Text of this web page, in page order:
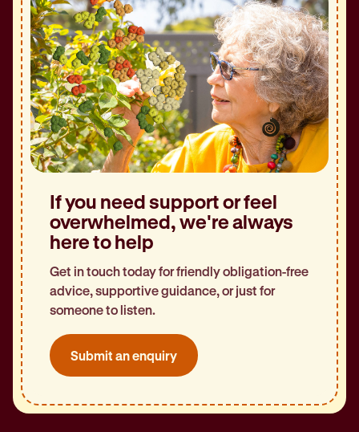
If you need support or feel
overwhelmed, we're always
here to help
Get in touch today for friendly obligation-free
advice, supportive guidance, or just for
someone to listen.
Submit an enquiry